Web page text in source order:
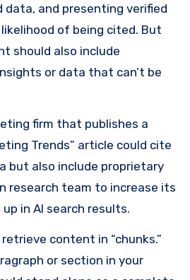
and presenting verified
of being cited. But
should also include
or data that can’t be
firm that publishes a
Trends” article could cite
but also include proprietary
research team to increase its
in AI search results.
content in “chunks.”
or section in your